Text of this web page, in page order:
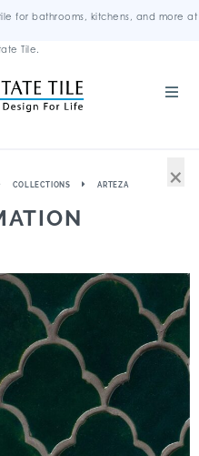
for bathrooms, kitchens, and more at
Tile.
COLLECTIONS ARTEZA ×